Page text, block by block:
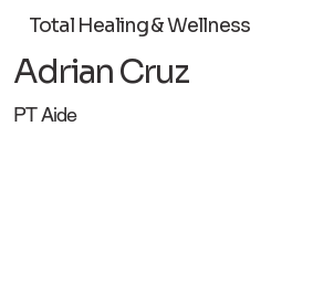
Total Healing & Wellness
Adrian Cruz
PT Aide